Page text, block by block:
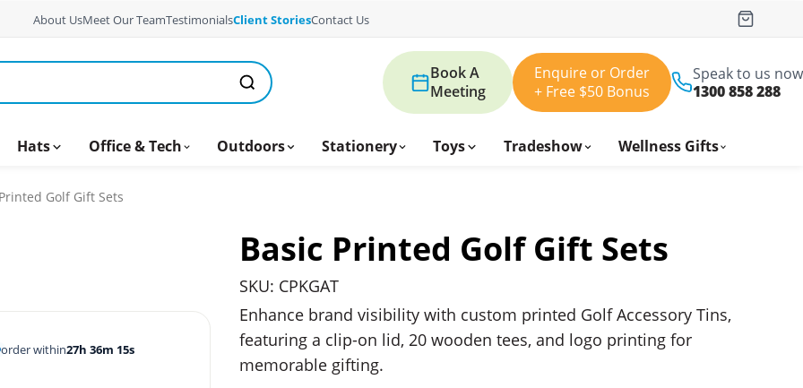
About UsMeet Our TeamTestimonialsClient StoriesContact Us
Book A
Meeting
Enquire or Order
+ Free $50 Bonus
Speak to us now
1300 858 288
Hats Office & Tech Outdoors Stationery Toys Tradeshow Wellness Gifts
Golf Gift Sets
order within27h 36m 15s
Basic Printed Golf Gift Sets
SKU: CPKGAT
Enhance brand visibility with custom printed Golf Accessory Tins,
featuring a clip-on lid, 20 wooden tees, and logo printing for
memorable gifting.